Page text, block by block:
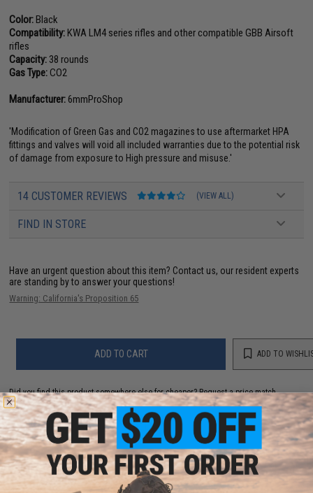
Color:Black
Compatibility:KWA LM4 series rifles and other compatible GBB Airsoft
rifles
Capacity: 38 rounds
Gas Type:CO2
Manufacturer:6mmProShop
'Modification of Green Gas and CO2 magazines to use aftermarket HPA
fittings and valves will void all included warranties due to the potential risk
of damage from exposure to High pressure and misuse.'
14 CUSTOMER REVIEWS (VIEW ALL)
FIND IN STORE
Have an urgent question about this item? Contact us, our resident experts
are standing by to answer your questions!
Warning: California's Proposition 65
ADD TO CART ADD TO
Did you find this product somewhere else for cheaper?Request a price match.
YOU MAY ALSO NEED